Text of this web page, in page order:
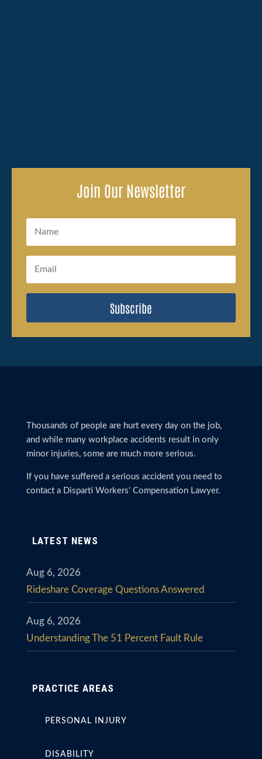
Join Our Newsletter
Subscribe
Thousands of people are hurt every day on the job,
and while many workplace accidents result in only
minor injuries, some are much more serious.
If you have suffered a serious accident you need to
contact a Disparti Workers’ Compensation Lawyer.
LATEST NEWS
Rideshare Coverage Questions Answered
Aug 6, 2026
Understanding The 51 Percent Fault Rule
Aug 6, 2026
PRACTICE AREAS
PERSONAL INJURY
DISABILITY